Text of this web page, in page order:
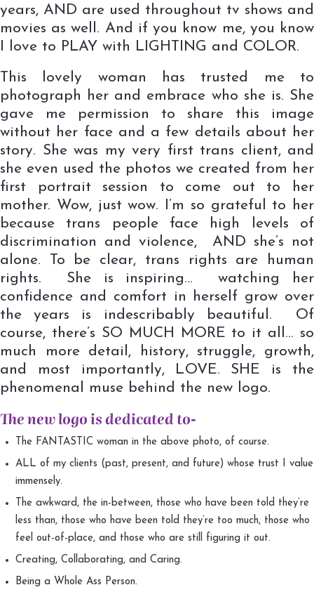
years, AND are used throughout tv shows and
movies as well. And if you know me, you know
I love to PLAY with LIGHTING and COLOR.
This lovely woman has trusted me to
photograph her and embrace who she is. She
gave me permission to share this image
without her face and a few details about her
story. She was my very first trans client, and
she even used the photos we created from her
first portrait session to come out to her
mother. Wow, just wow. I’m so grateful to her
because trans people face high levels of
discrimination and violence, AND she’s not
alone. To be clear, trans rights are human
rights. She is inspiring… watching her
confidence and comfort in herself grow over
the years is indescribably beautiful. Of
course, there’s SO MUCH MORE to it all… so
much more detail, history, struggle, growth,
and most importantly, LOVE. SHE is the
phenomenal muse behind the new logo.
The new logo is dedicated to-
The FANTASTIC woman in the above photo, of course.
ALL of my clients (past, present, and future) whose trust I value
immensely.
The awkward, the in-between, those who have been told they’re
less than, those who have been told they’re too much, those who
feel out-of-place, and those who are still figuring it out.
Creating, Collaborating, and Caring.
Being a Whole Ass Person.